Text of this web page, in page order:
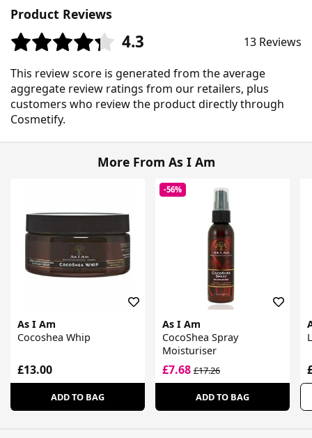
Product Reviews
4.3 13 Reviews
This review score is generated from the average
aggregate review ratings from our retailers, plus
customers who review the product directly through
Cosmetify.
More From As I Am
As I Am
Cocoshea Whip
£13.00
ADD TO BAG
-56%
As I Am
CocoShea Spray
Moisturiser
£7.68£17.26
ADD TO BAG